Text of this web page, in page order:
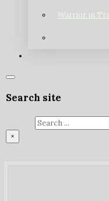
Warrior in
Search site
×